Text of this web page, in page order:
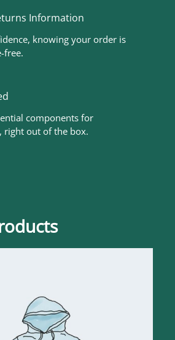
Information
knowing your order is
free.
components for
right out of the box.